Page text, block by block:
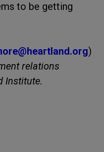
to be getting
org)
relations
Institute.